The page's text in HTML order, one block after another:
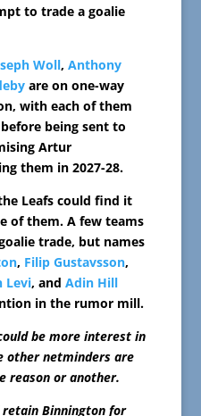
to trade a goalie
Woll, Anthony
are on one-way
with each of them
being sent to
Artur
them in 2027-28.
Leafs could find it
of them. A few teams
trade, but names
, Filip Gustavsson,
Levi, and Adin Hill
in the rumor mill.
could be more interest in
other netminders are
reason or another.
retain Binnington for